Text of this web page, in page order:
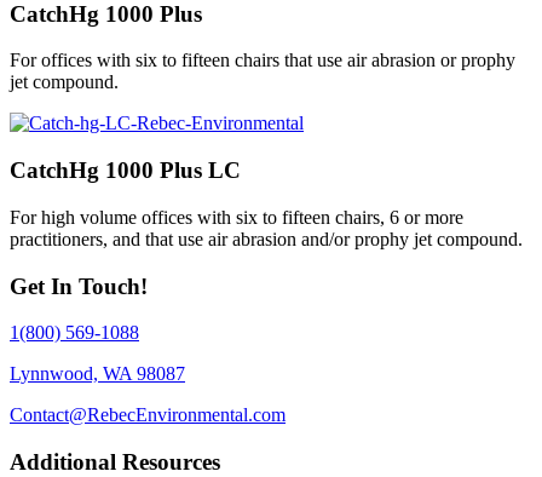
CatchHg 1000 Plus
For offices with six to fifteen chairs that use air abrasion or prophy
jet compound.
CatchHg 1000 Plus LC
For high volume offices with six to fifteen chairs, 6 or more
practitioners, and that use air abrasion and/or prophy jet compound.
Get In Touch!
1(800) 569-1088
Lynnwood, WA 98087
Contact@RebecEnvironmental.com
Additional Resources